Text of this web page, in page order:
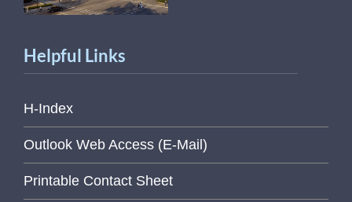
Helpful Links
H-Index
Outlook Web Access (E-Mail)
Printable Contact Sheet